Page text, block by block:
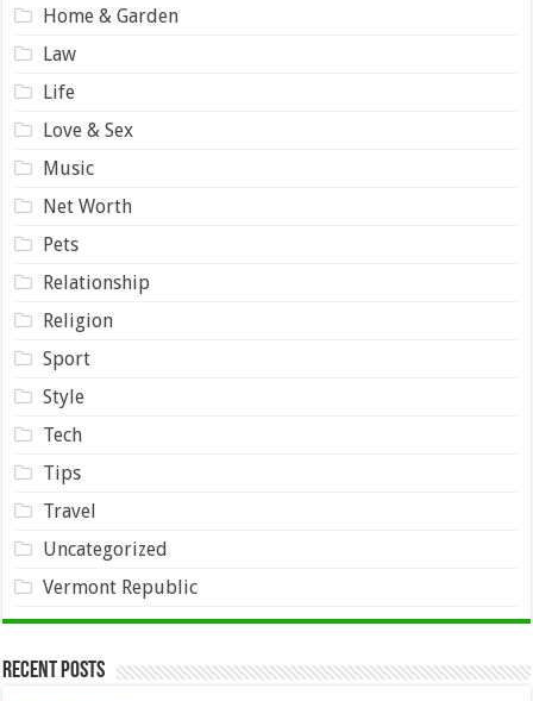
Home & Garden
Law
Life
Love & Sex
Music
Net Worth
Pets
Relationship
Religion
Sport
Style
Tech
Tips
Travel
Uncategorized
Vermont Republic
Recent Posts